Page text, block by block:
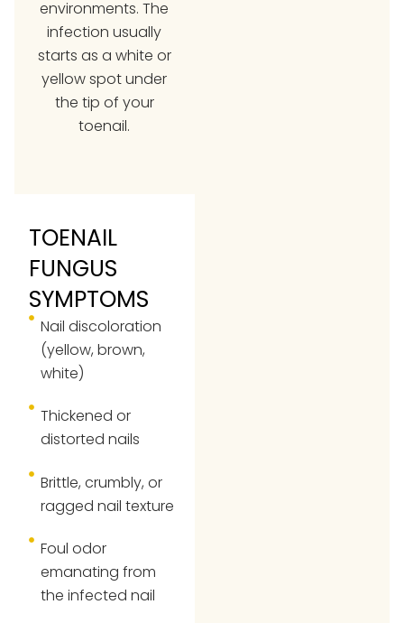
environments. The
infection usually
starts as a white or
yellow spot under
the tip of your
toenail.
TOENAIL
FUNGUS
SYMPTOMS
Nail discoloration
(yellow, brown,
white)
Thickened or
distorted nails
Brittle, crumbly, or
ragged nail texture
Foul odor
emanating from
the infected nail